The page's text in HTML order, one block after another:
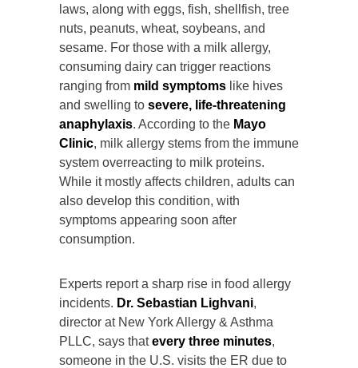
laws, along with eggs, fish, shellfish, tree
nuts, peanuts, wheat, soybeans, and
sesame. For those with a milk allergy,
consuming dairy can trigger reactions
ranging from mild symptoms like hives
and swelling to severe, life-threatening
anaphylaxis. According to the Mayo
Clinic, milk allergy stems from the immune
system overreacting to milk proteins.
While it mostly affects children, adults can
also develop this condition, with
symptoms appearing soon after
consumption.
Experts report a sharp rise in food allergy
incidents. Dr. Sebastian Lighvani,
director at New York Allergy & Asthma
PLLC, says thatevery three minutes,
someone in the U.S. visits the ER due to